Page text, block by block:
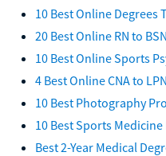
10 Best Online Degrees
20 Best Online RN to
10 Best Online Sports
4 Best Online CNA to
10 Best Photography
10 Best Sports
Best 2-Year Medical